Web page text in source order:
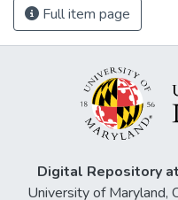
Full item page
Digital Repository
University of